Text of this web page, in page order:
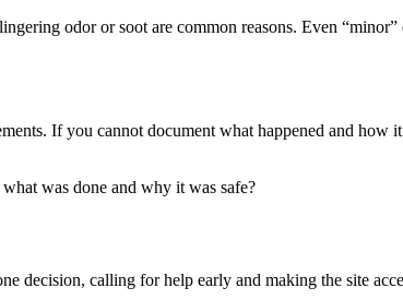
odor or soot are common reasons. Even
If you cannot document what happened and how
was done and why it was safe?
decision, calling for help early and making the site